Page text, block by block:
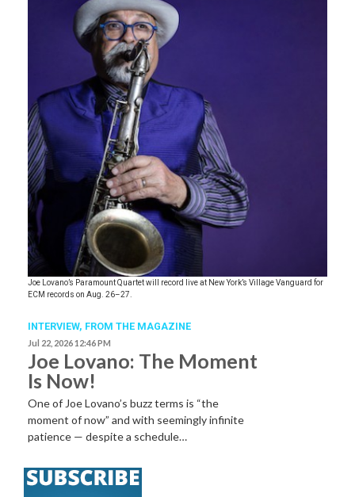
Joe Lovano’s Paramount Quartet will record live at New York’s Village Vanguard for
ECM records on Aug. 26–27.
INTERVIEW, FROM THE MAGAZINE
Jul 22, 2026 12:46 PM
Joe Lovano: The Moment
Is Now!
One of Joe Lovano’s buzz terms is “the
moment of now” and with seemingly infinite
patience — despite a schedule…